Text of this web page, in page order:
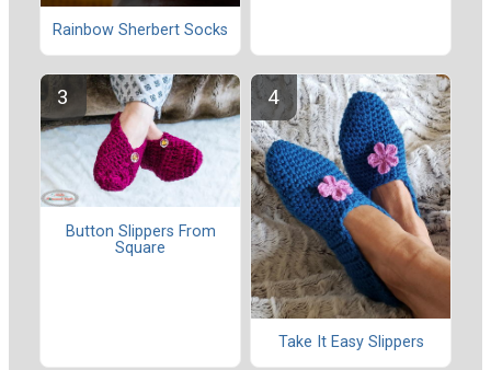
Rainbow Sherbert Socks
Button Slippers From
Square
Take It Easy Slippers